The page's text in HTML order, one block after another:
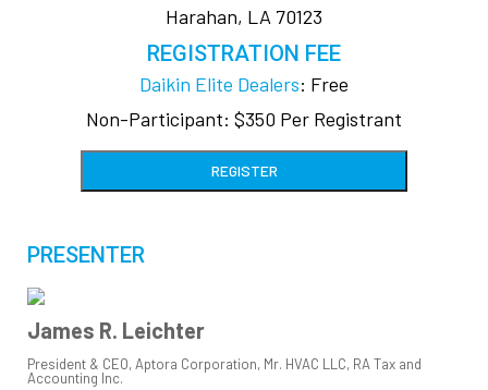
Harahan, LA 70123
REGISTRATION FEE
Daikin Elite Dealers: Free
Non-Participant: $350 Per Registrant
REGISTER
PRESENTER
James R. Leichter
President & CEO, Aptora Corporation, Mr. HVAC LLC, RA Tax and
Accounting Inc.